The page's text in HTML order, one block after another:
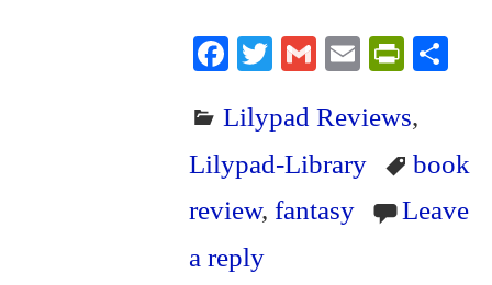
Fa
bo
ok
T
tte
r
G
ail
E
ail
Pr
tF
ri
en
dl
Lilypad Reviews,
Lilypad-Library
book
review, fantasy
Leave
a reply